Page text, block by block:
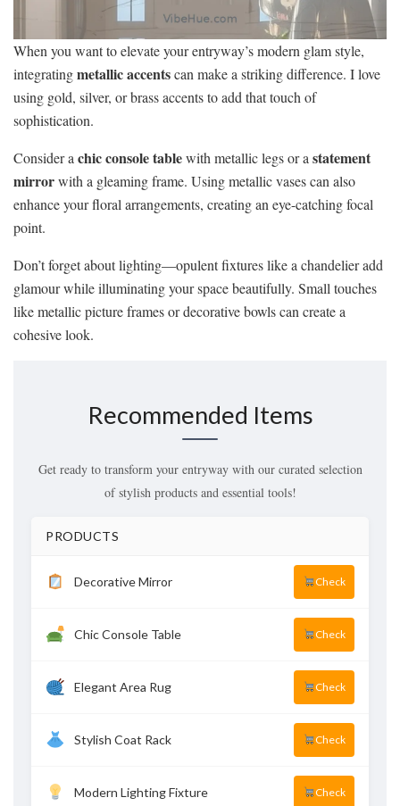
When you want to elevate your entryway’s modern glam style,
integratingmetallic accentscan make a striking difference. I love
using gold, silver, or brass accents to add that touch of
sophistication.
Consider achic console tablewith metallic legs or astatement
mirrorwith a gleaming frame. Using metallic vases can also
enhance your floral arrangements, creating an eye-catching focal
point.
Don’t forget about lighting—opulent fixtures like a chandelier add
glamour while illuminating your space beautifully. Small touches
like metallic picture frames or decorative bowls can create a
cohesive look.
Recommended Items
Get ready to transform your entryway with our curated selection
of stylish products and essential tools!
PRODUCTS
Decorative Mirror Check
Chic Console Table Check
Elegant Area Rug Check
Stylish Coat Rack Check
Modern Lighting Fixture Check